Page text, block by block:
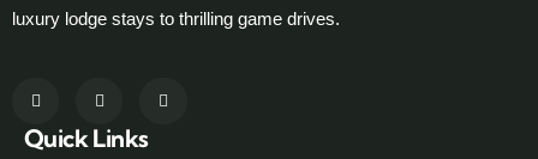
luxury lodge stays to thrilling game drives.
Quick Links